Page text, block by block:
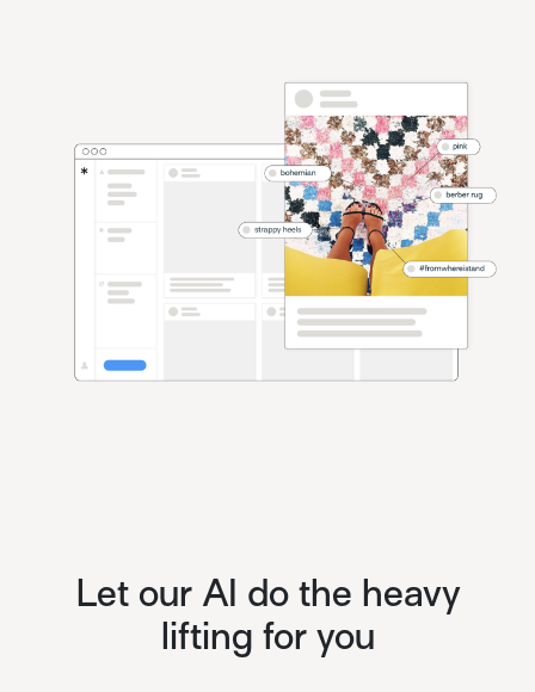
Let our AI do the heavy
lifting for you